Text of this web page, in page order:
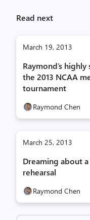
Read next
March 19, 2013
Raymond’s
the 2013 NCAA
tournament
Raymond Chen
March 25, 2013
Dreaming about
rehearsal
Raymond Chen